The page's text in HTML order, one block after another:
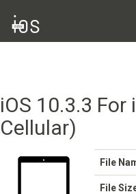
iOS 10.3.3 For
Cellular)
File
File